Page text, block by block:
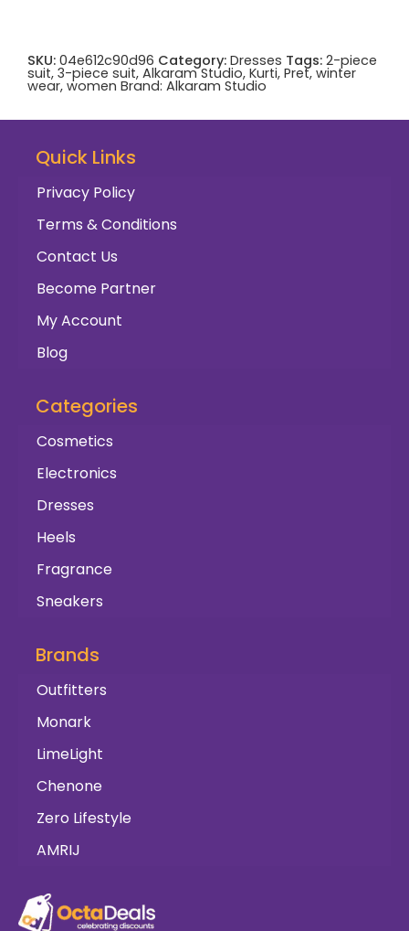
SKU: 04e612c90d96 Category: Dresses Tags: 2-piece
suit, 3-piece suit, Alkaram Studio, Kurti, Pret, winter
wear, women Brand: Alkaram Studio
Quick Links
Privacy Policy
Terms & Conditions
Contact Us
Become Partner
My Account
Blog
Categories
Cosmetics
Electronics
Dresses
Heels
Fragrance
Sneakers
Brands
Outfitters
Monark
LimeLight
Chenone
Zero Lifestyle
AMRIJ